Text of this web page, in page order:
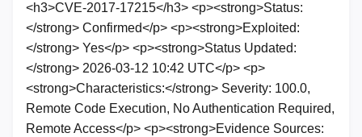
<h3>CVE-2017-17215</h3> <p><strong>Status:
</strong> Confirmed</p> <p><strong>Exploited:
</strong> Yes</p> <p><strong>Status Updated:
</strong> 2026-03-12 10:42 UTC</p> <p>
<strong>Characteristics:</strong> Severity: 100.0,
Remote Code Execution, No Authentication Required,
Remote Access</p> <p><strong>Evidence Sources: